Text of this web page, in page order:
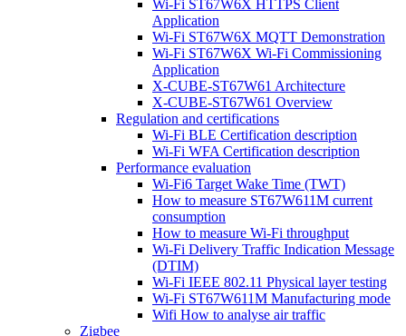
Wi-Fi ST67W6X HTTPS Client
Application
Wi-Fi ST67W6X MQTT Demonstration
Wi-Fi ST67W6X Wi-Fi Commissioning
Application
X-CUBE-ST67W61 Architecture
X-CUBE-ST67W61 Overview
Regulation and certifications
Wi-Fi BLE Certification description
Wi-Fi WFA Certification description
Performance evaluation
Wi-Fi6 Target Wake Time (TWT)
How to measure ST67W611M current
consumption
How to measure Wi-Fi throughput
Wi-Fi Delivery Traffic Indication Message
(DTIM)
Wi-Fi IEEE 802.11 Physical layer testing
Wi-Fi ST67W611M Manufacturing mode
Wifi How to analyse air traffic
Zigbee